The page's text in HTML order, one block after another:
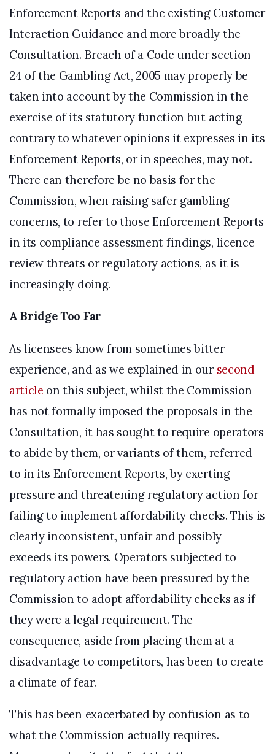
Enforcement Reports and the existing Customer
Interaction Guidance and more broadly the
Consultation. Breach of a Code under section
24 of the Gambling Act, 2005 may properly be
taken into account by the Commission in the
exercise of its statutory function but acting
contrary to whatever opinions it expresses in its
Enforcement Reports, or in speeches, may not.
There can therefore be no basis for the
Commission, when raising safer gambling
concerns, to refer to those Enforcement Reports
in its compliance assessment findings, licence
review threats or regulatory actions, as it is
increasingly doing.
A Bridge Too Far
As licensees know from sometimes bitter
experience, and as we explained in our second
article on this subject, whilst the Commission
has not formally imposed the proposals in the
Consultation, it has sought to require operators
to abide by them, or variants of them, referred
to in its Enforcement Reports, by exerting
pressure and threatening regulatory action for
failing to implement affordability checks. This is
clearly inconsistent, unfair and possibly
exceeds its powers. Operators subjected to
regulatory action have been pressured by the
Commission to adopt affordability checks as if
they were a legal requirement. The
consequence, aside from placing them at a
disadvantage to competitors, has been to create
a climate of fear.
This has been exacerbated by confusion as to
what the Commission actually requires.